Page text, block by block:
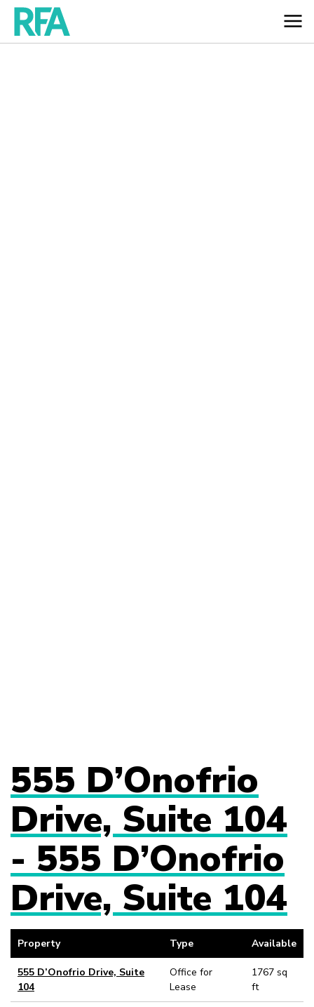
555 D’Onofrio
Drive, Suite 104
- 555 D’Onofrio
Drive, Suite 104
Property Type Available
555 D’Onofrio Drive, Suite
104
Office for
Lease
1767 sq
ft